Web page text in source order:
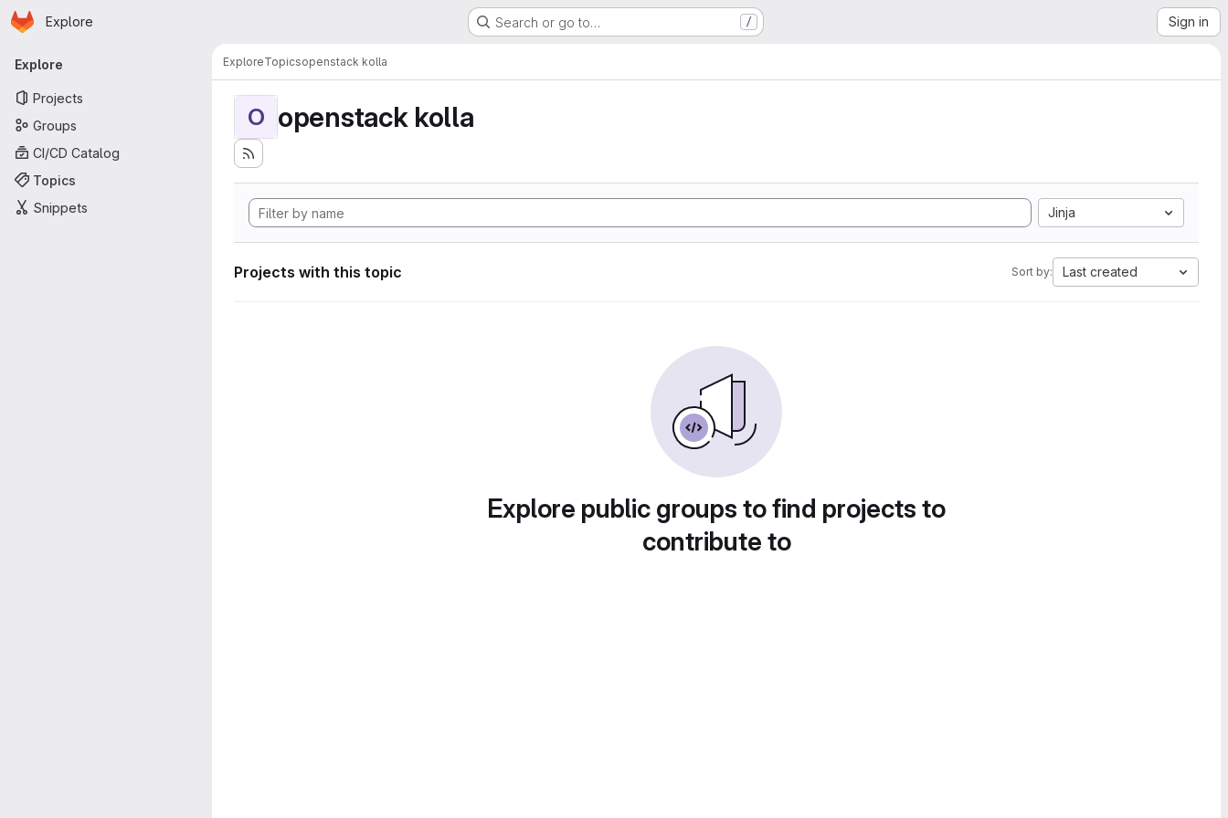
Skip to main content
Homepage
Explore Search or go to… / Sign in
Primary navigation
Explore
Projects
Groups
CI/CD Catalog
Topics
Snippets
ExploreTopicsopenstack kolla
O openstack kolla
Jinja
Projects with this topic Sort by: Last created
Explore public groups to find projects to
contribute to